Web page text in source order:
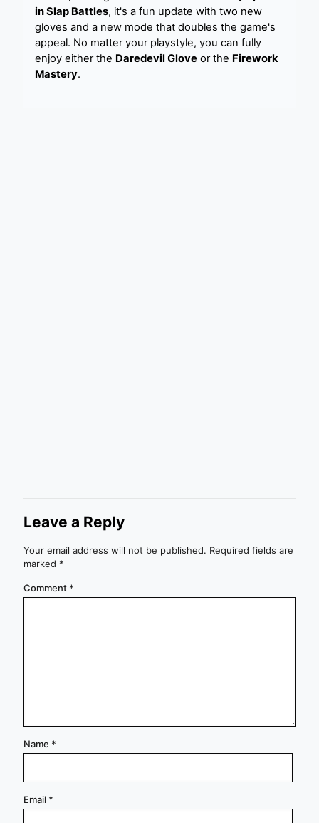
in Slap Battles, it's a fun update with two new
gloves and a new mode that doubles the game's
appeal. No matter your playstyle, you can fully
enjoy either the Daredevil Glove or the Firework
Mastery.
Leave a Reply
Your email address will not be published. Required fields are
marked *
Comment *
Name *
Email *